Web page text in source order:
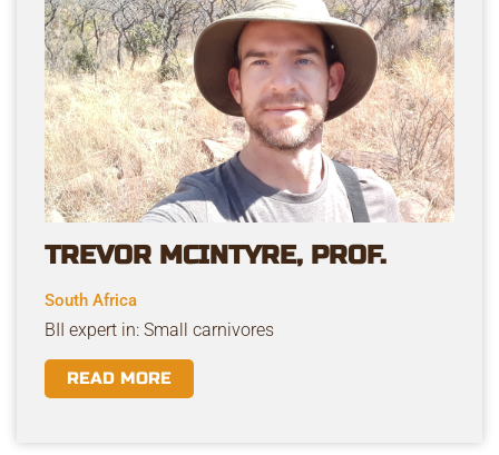
TREVOR MCINTYRE, PROF.
South Africa
BII expert in: Small carnivores
READ MORE